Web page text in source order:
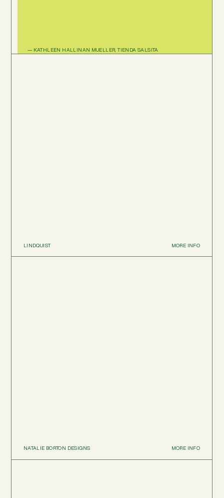
— KATHLEEN HALLINAN MUELLER, TIENDA SALSITA
LINDQUIST MORE INFO
NATALIE BORTON DESIGNS MORE INFO